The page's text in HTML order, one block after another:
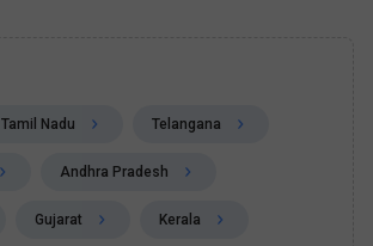
Tamil Nadu Telangana
Andhra Pradesh
Gujarat Kerala